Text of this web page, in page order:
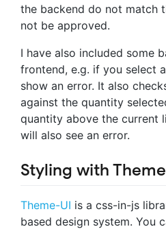
the backend do not match
not be approved.
I have also included some
frontend, e.g. if you select
show an error. It also
against the quantity
quantity above the current
will also see an error.
Styling with
Theme-UI is a css-in-js
based design system. You